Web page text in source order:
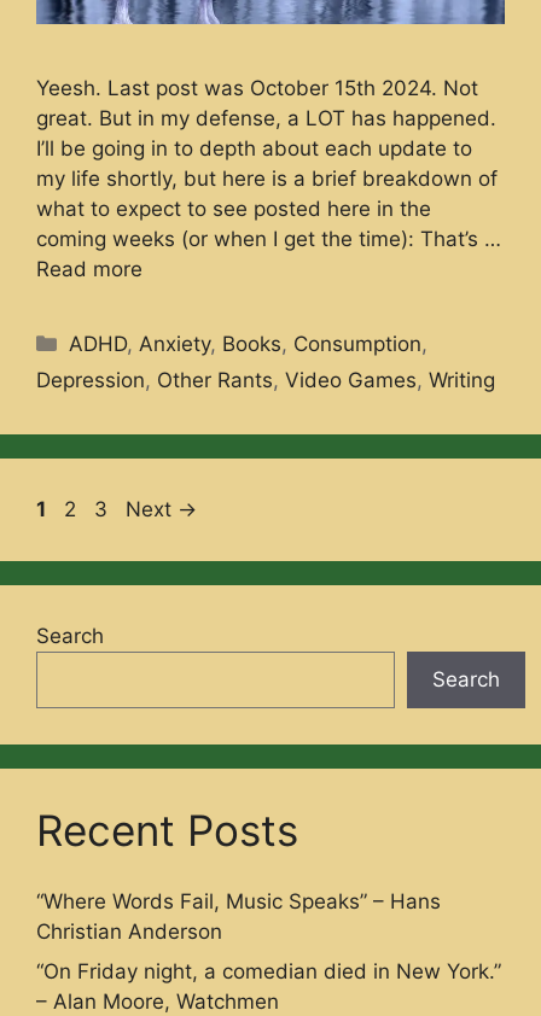
Yeesh. Last post was October 15th 2024. Not
great. But in my defense, a LOT has happened.
I’ll be going in to depth about each update to
my life shortly, but here is a brief breakdown of
what to expect to see posted here in the
coming weeks (or when I get the time): That’s …
Read more
Categories
ADHD,Anxiety, Books, Consumption,
Depression, Other Rants, Video Games, Writing
Page
1 Page
2 Page
3 Next →
Search
Search
Recent Posts
“Where Words Fail, Music Speaks” – Hans
Christian Anderson
“On Friday night, a comedian died in New York.”
– Alan Moore, Watchmen